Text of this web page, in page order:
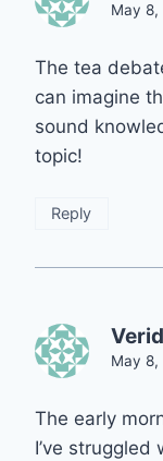
May 8,
The tea
can imagine
sound
topic!
Reply
May 8,
The early
I’ve